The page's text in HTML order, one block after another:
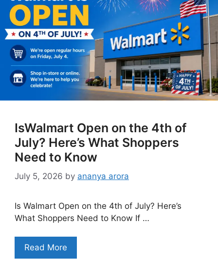
IsWalmart Open on the 4th of
July? Here’s What Shoppers
Need to Know
July 5, 2026 by ananya arora
Is Walmart Open on the 4th of July? Here’s
What Shoppers Need to Know If …
Read More